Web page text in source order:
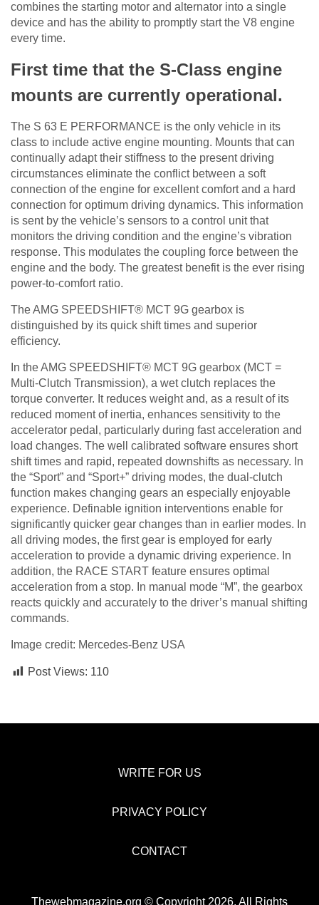
combines the starting motor and alternator into a single
device and has the ability to promptly start the V8 engine
every time.
First time that the S-Class engine
mounts are currently operational.
The S 63 E PERFORMANCE is the only vehicle in its
class to include active engine mounting. Mounts that can
continually adapt their stiffness to the present driving
circumstances eliminate the conflict between a soft
connection of the engine for excellent comfort and a hard
connection for optimum driving dynamics. This information
is sent by the vehicle’s sensors to a control unit that
monitors the driving condition and the engine’s vibration
response. This modulates the coupling force between the
engine and the body. The greatest benefit is the ever rising
power-to-comfort ratio.
The AMG SPEEDSHIFT® MCT 9G gearbox is
distinguished by its quick shift times and superior
efficiency.
In the AMG SPEEDSHIFT® MCT 9G gearbox (MCT =
Multi-Clutch Transmission), a wet clutch replaces the
torque converter. It reduces weight and, as a result of its
reduced moment of inertia, enhances sensitivity to the
accelerator pedal, particularly during fast acceleration and
load changes. The well calibrated software ensures short
shift times and rapid, repeated downshifts as necessary. In
the “Sport” and “Sport+” driving modes, the dual-clutch
function makes changing gears an especially enjoyable
experience. Definable ignition interventions enable for
significantly quicker gear changes than in earlier modes. In
all driving modes, the first gear is employed for early
acceleration to provide a dynamic driving experience. In
addition, the RACE START feature ensures optimal
acceleration from a stop. In manual mode “M”, the gearbox
reacts quickly and accurately to the driver’s manual shifting
commands.
Image credit: Mercedes-Benz USA
Post Views: 110
WRITE FOR US
PRIVACY POLICY
CONTACT
Thewebmagazine.org © Copyright 2026, All Rights